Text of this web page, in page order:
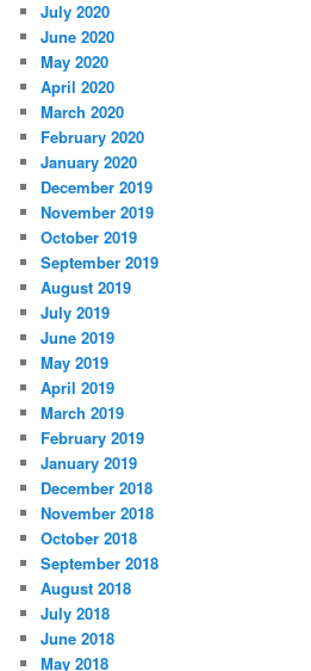
July 2020
June 2020
May 2020
April 2020
March 2020
February 2020
January 2020
December 2019
November 2019
October 2019
September 2019
August 2019
July 2019
June 2019
May 2019
April 2019
March 2019
February 2019
January 2019
December 2018
November 2018
October 2018
September 2018
August 2018
July 2018
June 2018
May 2018